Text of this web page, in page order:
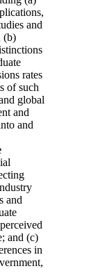
and
(b)
rates
of such
global
and
and
and
and (c)
in